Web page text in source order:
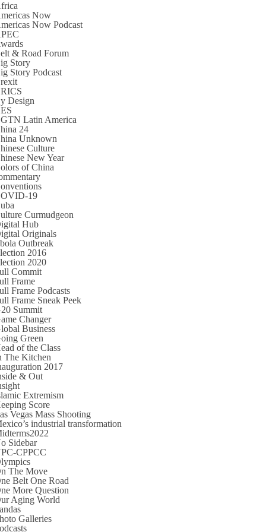
Now
Now Podcast
& Road Forum
Story
Story Podcast
Design
Latin America
24
Unknown
Culture
New Year
of China
19
Curmudgeon
Hub
Originals
Outbreak
2016
2020
Commit
Frame
Frame Podcasts
Frame Sneak Peek
Summit
Changer
Business
Green
of the Class
The Kitchen
2017
& Out
Extremism
Score
Vegas Mass Shooting
industrial transformation
Sidebar
CPPCC
The Move
Belt One Road
More Question
Aging World
Galleries